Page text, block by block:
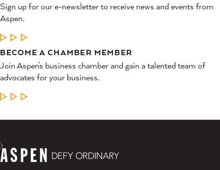
Sign up for our e-newsletter to receive news and events from
Aspen.
LEARN MORE
BECOME A CHAMBER MEMBER
Join Aspen’s business chamber and gain a talented team of
advocates for your business.
LEARN MORE